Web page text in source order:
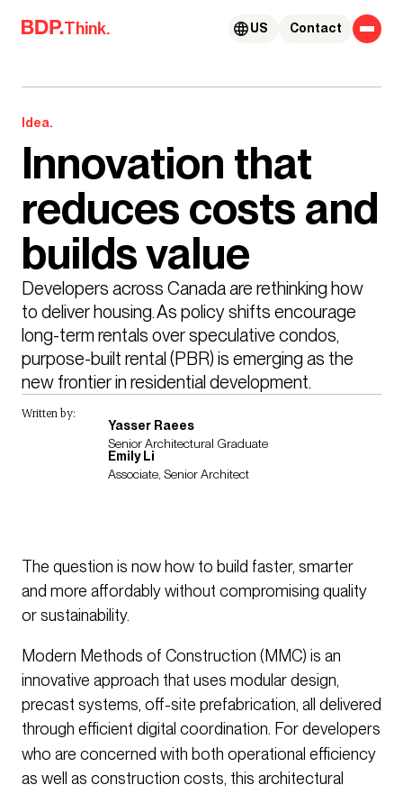
Skip to content
Think. Contact
US
Idea.
Innovation that
reduces costs and
builds value
Developers across Canada are rethinking how
to deliver housing. As policy shifts encourage
long-term rentals over speculative condos,
purpose-built rental (PBR) is emerging as the
new frontier in residential development.
Written by:
Yasser Raees
Senior Architectural Graduate
Emily Li
Associate, Senior Architect
The question is now how to build faster, smarter
and more affordably without compromising quality
or sustainability.
Modern Methods of Construction (MMC) is an
innovative approach that uses modular design,
precast systems, off-site prefabrication, all delivered
through efficient digital coordination. For developers
who are concerned with both operational efficiency
as well as construction costs, this architectural